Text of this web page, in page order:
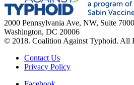
2000 Pennsylvania Ave, NW, Suite 7000
Washington, DC 20006
© 2018. Coalition Against Typhoid. All
Contact Us
Privacy Policy